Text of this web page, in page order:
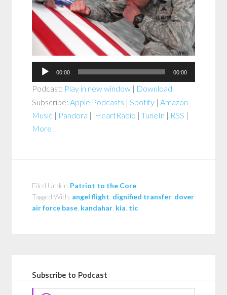
00:00 00:00
Podcast: Play in new window | Download
Subscribe:Apple Podcasts |Spotify |Amazon
Music | Pandora | iHeartRadio |TuneIn | RSS |
More
Filed Under: Patriot to the Core
Tagged With: angel flight dignified transfer dover
air force base kandahar kia tic
Subscribe to Podcast